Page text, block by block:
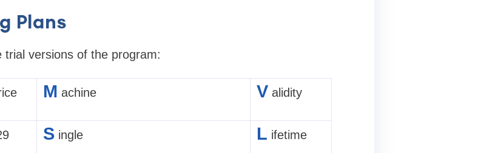
Plans
versions of the program:
M achine V alidity
S ingle L ifetime